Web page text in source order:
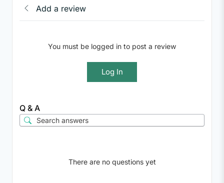
Add a review
You must be logged in to post a review
Log In
Q & A
There are no questions yet